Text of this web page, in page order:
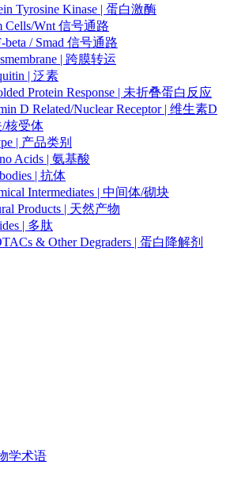
Tyrosine Kinase | 蛋白激酶
Cells/Wnt 信号通路
beta / Smad 信号通路
| 跨膜转运
| 泛素
Protein Response | 未折叠蛋白反应
D Related/Nuclear Receptor | 维生素D
核受体
| 产品类别
Acids | 氨基酸
| 抗体
Intermediates | 中间体/砌块
Products | 天然产物
| 多肽
& Other Degraders | 蛋白降解剂
学术语